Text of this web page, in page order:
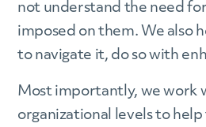
not understand the need
imposed on them. We also
to navigate it, do so with
Most importantly, we work
organizational levels to